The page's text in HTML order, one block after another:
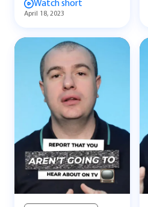
Watch short
April 18, 2023